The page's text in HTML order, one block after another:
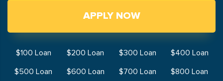
APPLY NOW
$100 Loan $200 Loan $300 Loan
$400 Loan
$500 Loan
$600 Loan $700 Loan
$800 Loan